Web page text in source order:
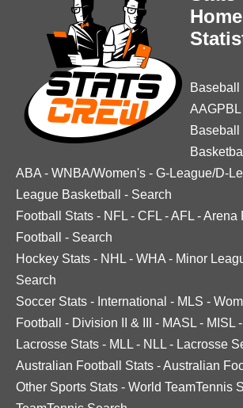
Baseball
AAGPBL
Baseball
ABA - WNBA/Women's - G-League/D-
League Basketball
- Search
Football Stats - NFL - CFL -AFL -Arena
Football
- Search
Hockey Stats - NHL - WHA - Minor
Search
Soccer Stats - International - MLS -
Football
- Division II & III - MASL - MISL -
Lacrosse Stats - MLL - NLL - Lacrosse
Australian Football Stats -Australian
Other Sports Stats - World TeamTennis